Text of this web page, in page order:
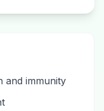
and immunity